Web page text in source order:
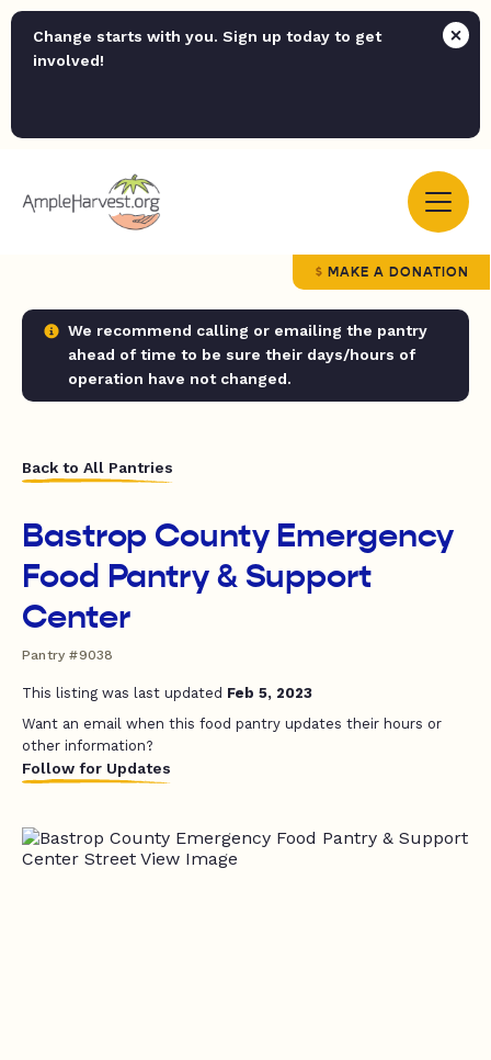
Change starts with you. Sign up today to get
involved!
MAKE A DONATION
We recommend calling or emailing the pantry
ahead of time to be sure their days/hours of
operation have not changed.
Back to All Pantries
Bastrop County Emergency
Food Pantry & Support
Center
Pantry #9038
This listing was last updated Feb 5, 2023
Want an email when this food pantry updates their hours or
other information?
Follow for Updates